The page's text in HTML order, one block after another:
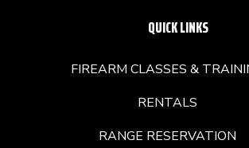
QUICK LINKS
FIREARM CLASSES &
RENTALS
RANGE RESERVATION